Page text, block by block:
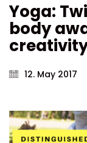
Yoga:
body
12. May 2017